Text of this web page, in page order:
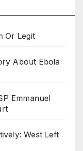
Or Legit
About Ebola
Emmanuel
West Left